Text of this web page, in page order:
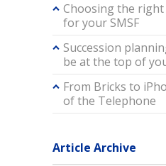
Choosing the
for your SMSF
Succession
be at the top of
From Bricks to
of the Telephone
Article Archive